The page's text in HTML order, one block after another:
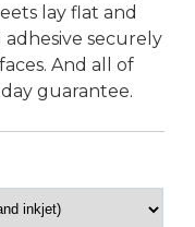
lay flat and
securely
And all of
guarantee.